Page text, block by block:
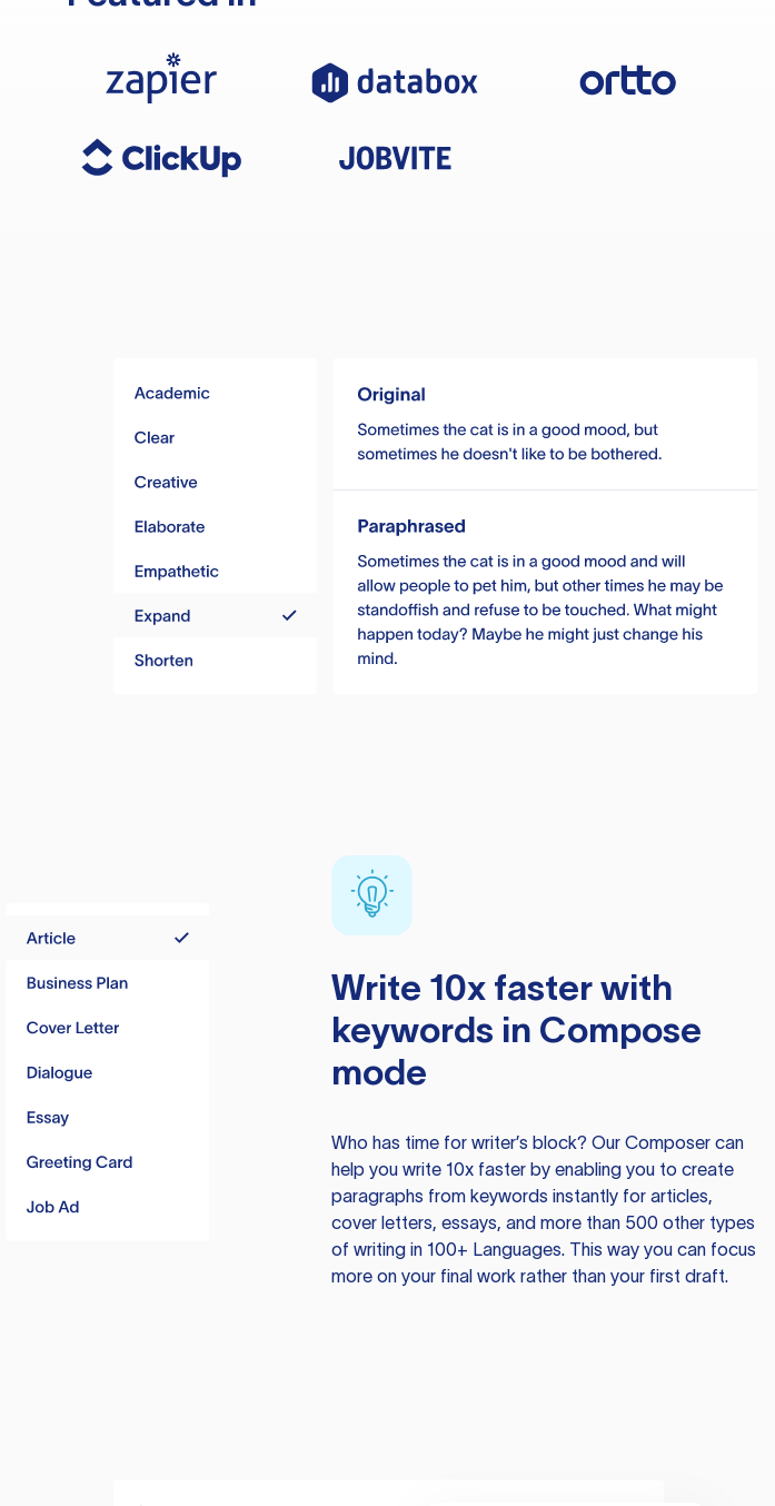
Write 10x faster with
keywords in Compose
mode
Who has time for writer’s block? Our Composer can
help you write 10x faster by enabling you to create
paragraphs from keywords instantly for articles,
cover letters, essays, and more than 500 other types
of writing in 100+ Languages. This way you can focus
more on your final work rather than your first draft.